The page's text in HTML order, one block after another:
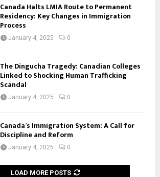
Canada Halts LMIA Route to Permanent
Residency: Key Changes in Immigration
Process
January 4, 2025 0
The Dingucha Tragedy: Canadian Colleges
Linked to Shocking Human Trafficking
Scandal
January 4, 2025 0
Canada’s Immigration System: A Call for
Discipline and Reform
January 4, 2025 0
LOAD MORE POSTS